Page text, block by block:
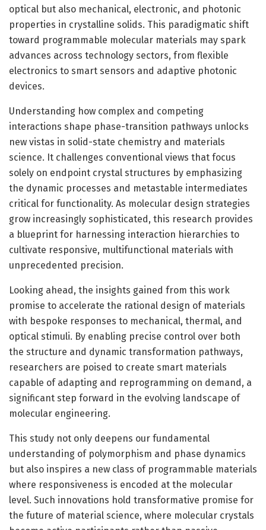
optical but also mechanical, electronic, and photonic
properties in crystalline solids. This paradigmatic shift
toward programmable molecular materials may spark
advances across technology sectors, from flexible
electronics to smart sensors and adaptive photonic
devices.
Understanding how complex and competing
interactions shape phase-transition pathways unlocks
new vistas in solid-state chemistry and materials
science. It challenges conventional views that focus
solely on endpoint crystal structures by emphasizing
the dynamic processes and metastable intermediates
critical for functionality. As molecular design strategies
grow increasingly sophisticated, this research provides
a blueprint for harnessing interaction hierarchies to
cultivate responsive, multifunctional materials with
unprecedented precision.
Looking ahead, the insights gained from this work
promise to accelerate the rational design of materials
with bespoke responses to mechanical, thermal, and
optical stimuli. By enabling precise control over both
the structure and dynamic transformation pathways,
researchers are poised to create smart materials
capable of adapting and reprogramming on demand, a
significant step forward in the evolving landscape of
molecular engineering.
This study not only deepens our fundamental
understanding of polymorphism and phase dynamics
but also inspires a new class of programmable materials
where responsiveness is encoded at the molecular
level. Such innovations hold transformative promise for
the future of material science, where molecular crystals